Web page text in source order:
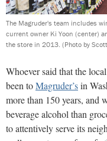
The Magruder's team includes
current owner Ki Yoon (center)
the store in 2013. (Photo by
Whoever said that the
been toMagruder’sin
more than 150 years, and
beverage alcohol than
to attentively serve its